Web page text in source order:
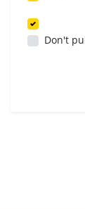
Don't